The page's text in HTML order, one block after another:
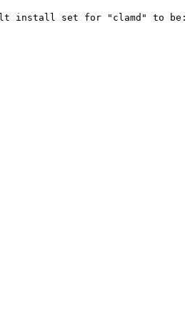
install set for "clamd" to be: